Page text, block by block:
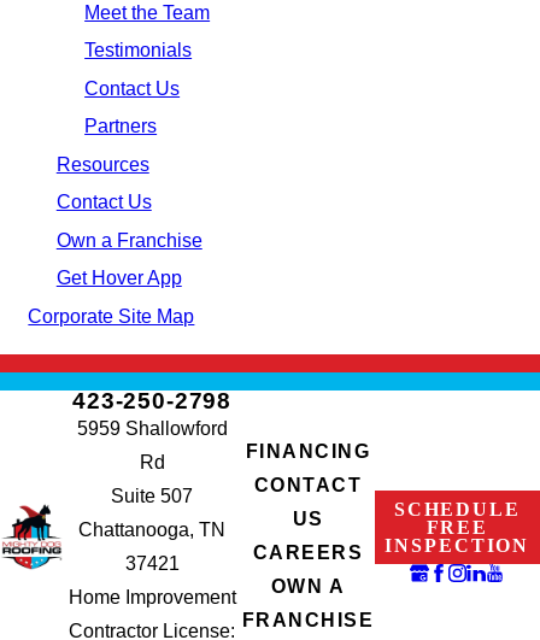
Meet the Team
Testimonials
Contact Us
Partners
Resources
Contact Us
Own a Franchise
Get Hover App
Corporate Site Map
423-250-2798
5959 Shallowford
Rd
Suite 507
Chattanooga, TN
37421
Home Improvement
Contractor License:
FINANCING
CONTACT
US
CAREERS
OWN A
FRANCHISE
SCHEDULE
FREE
INSPECTION